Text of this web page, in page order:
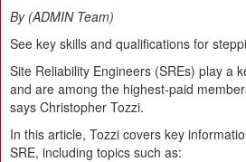
By ADMIN Team
See key skills and qualifications for
Site Reliability Engineers (SREs) play a
and are among the highest-paid
says Christopher Tozzi.
In this article, Tozzi covers key
SRE, including topics such as: